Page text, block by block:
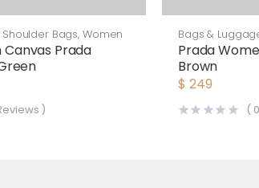
Shoulder Bags, Women
Prada
)
Bags &
Prada
Brown
$ 249
( 0